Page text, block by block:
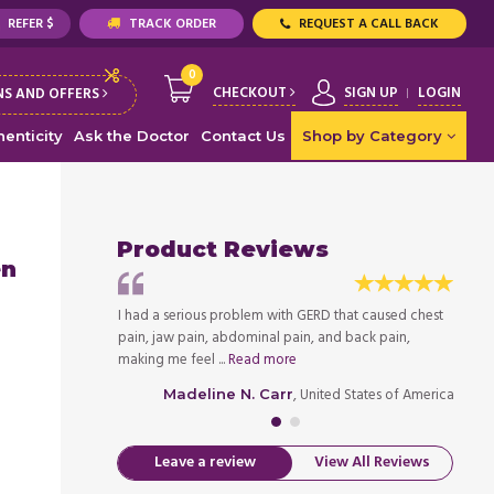
REFER $ TRACK ORDER REQUEST A CALL BACK
AND OFFERS
0
CHECKOUT SIGN UP LOGIN
Ask the Doctor Contact Us Shop by Category
Product Reviews
I had a serious problem with GERD that caused chest
pain, jaw pain, abdominal pain, and back pain,
making me feel ...Read more
Madeline N. Carr, United States of America
Leave a review View All Reviews